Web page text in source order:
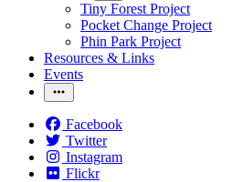
Tiny Forest Project
Pocket Change Project
Phin Park Project
Resources & Links
Events
Facebook
Twitter
Instagram
Flickr